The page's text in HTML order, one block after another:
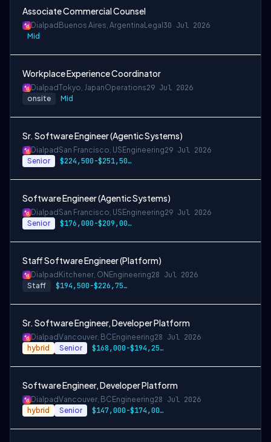
Associate Commercial Counsel
Dialpad Buenos Aires, Argentina Legal 30 Jul 2026
Mid
Workplace Experience Coordinator
DialpadTokyo, JapanOperations29 Jul 2026
onsite Mid
Sr. Software Engineer (Agentic Systems)
Dialpad San Francisco, US Engineering29 Jul 2026
Senior $224,500-$251,500 USD
Software Engineer (Agentic Systems)
Dialpad San Francisco, US Engineering29 Jul 2026
Senior $176,000-$209,000 USD
Staff Software Engineer (Platform)
Dialpad Kitchener, ON Engineering28 Jul 2026
Staff $194,500-$226,750 CAD
Sr. Software Engineer, Developer Platform
DialpadVancouver, BC Engineering28 Jul 2026
hybrid Senior $168,000-$194,250 CAD
Software Engineer, Developer Platform
DialpadVancouver, BC Engineering28 Jul 2026
hybrid Senior $147,000-$174,000 CAD